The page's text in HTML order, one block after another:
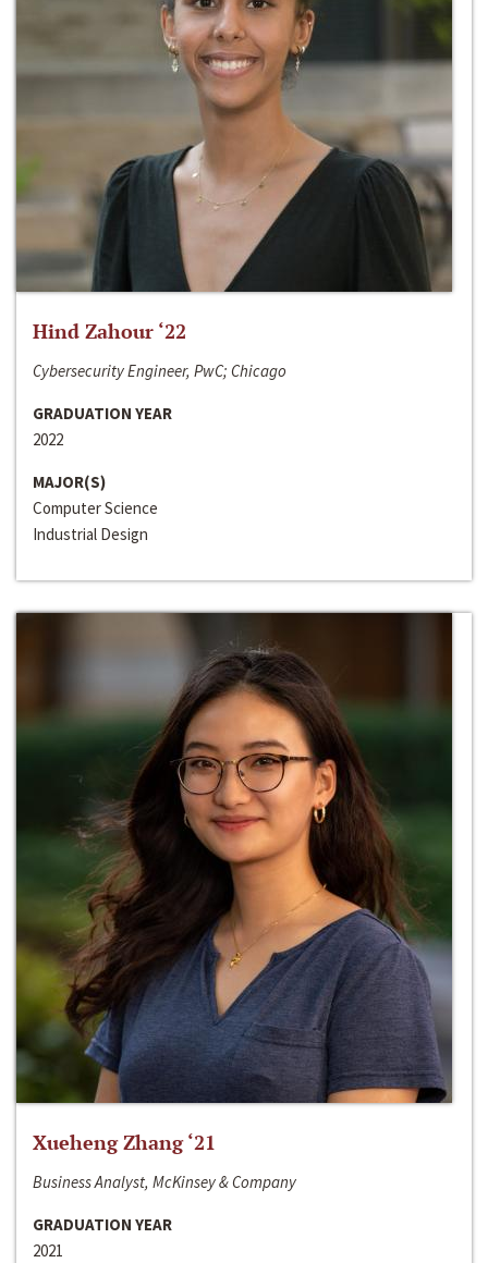
Hind Zahour ‘22
Cybersecurity Engineer, PwC; Chicago
GRADUATION YEAR
2022
MAJOR(S)
Computer Science
Industrial Design
Xueheng Zhang ‘21
Business Analyst, McKinsey & Company
GRADUATION YEAR
2021